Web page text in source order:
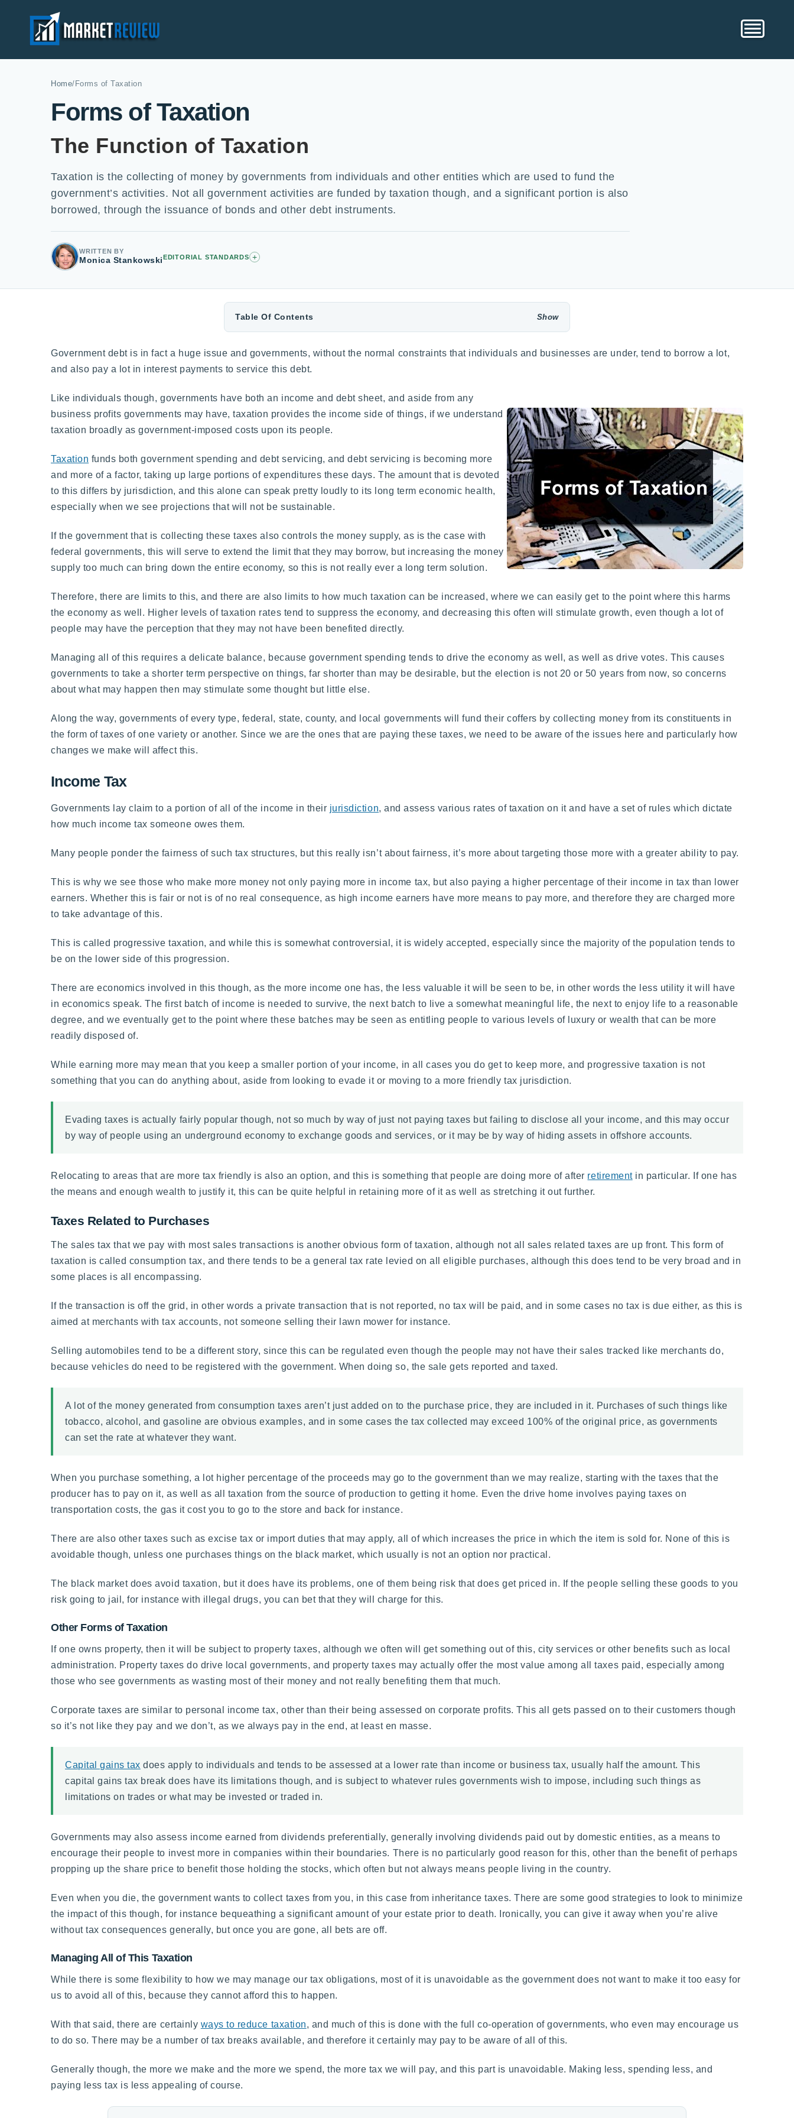
Home/ Forms of Taxation
Forms of Taxation
The Function of Taxation
Taxation is the collecting of money by governments from individuals and other entities which are used to fund the
government’s activities. Not all government activities are funded by taxation though, and a significant portion is also
borrowed, through the issuance of bonds and other debt instruments.
WRITTEN BY
Monica StankowskiEDITORIAL STANDARDS +
Table Of Contents
Government debt is in fact a huge issue and governments, without the normal constraints that individuals and businesses are under, tend to borrow a lot,
and also pay a lot in interest payments to service this debt.
Like individuals though, governments have both an income and debt sheet, and aside from any
business profits governments may have, taxation provides the income side of things, if we understand
taxation broadly as government-imposed costs upon its people.
Taxation funds both government spending and debt servicing, and debt servicing is becoming more
and more of a factor, taking up large portions of expenditures these days. The amount that is devoted
to this differs by jurisdiction, and this alone can speak pretty loudly to its long term economic health,
especially when we see projections that will not be sustainable.
If the government that is collecting these taxes also controls the money supply, as is the case with
federal governments, this will serve to extend the limit that they may borrow, but increasing the money
supply too much can bring down the entire economy, so this is not really ever a long term solution.
Therefore, there are limits to this, and there are also limits to how much taxation can be increased, where we can easily get to the point where this harms
the economy as well. Higher levels of taxation rates tend to suppress the economy, and decreasing this often will stimulate growth, even though a lot of
people may have the perception that they may not have been benefited directly.
Managing all of this requires a delicate balance, because government spending tends to drive the economy as well, as well as drive votes. This causes
governments to take a shorter term perspective on things, far shorter than may be desirable, but the election is not 20 or 50 years from now, so concerns
about what may happen then may stimulate some thought but little else.
Along the way, governments of every type, federal, state, county, and local governments will fund their coffers by collecting money from its constituents in
the form of taxes of one variety or another. Since we are the ones that are paying these taxes, we need to be aware of the issues here and particularly how
changes we make will affect this.
Income Tax
Governments lay claim to a portion of all of the income in their jurisdiction, and assess various rates of taxation on it and have a set of rules which dictate
how much income tax someone owes them.
Many people ponder the fairness of such tax structures, but this really isn’t about fairness, it’s more about targeting those more with a greater ability to pay.
This is why we see those who make more money not only paying more in income tax, but also paying a higher percentage of their income in tax than lower
earners. Whether this is fair or not is of no real consequence, as high income earners have more means to pay more, and therefore they are charged more
to take advantage of this.
This is called progressive taxation, and while this is somewhat controversial, it is widely accepted, especially since the majority of the population tends to
be on the lower side of this progression.
There are economics involved in this though, as the more income one has, the less valuable it will be seen to be, in other words the less utility it will have
in economics speak. The first batch of income is needed to survive, the next batch to live a somewhat meaningful life, the next to enjoy life to a reasonable
degree, and we eventually get to the point where these batches may be seen as entitling people to various levels of luxury or wealth that can be more
readily disposed of.
While earning more may mean that you keep a smaller portion of your income, in all cases you do get to keep more, and progressive taxation is not
something that you can do anything about, aside from looking to evade it or moving to a more friendly tax jurisdiction.
Evading taxes is actually fairly popular though, not so much by way of just not paying taxes but failing to disclose all your income, and this may occur
by way of people using an underground economy to exchange goods and services, or it may be by way of hiding assets in offshore accounts.
Relocating to areas that are more tax friendly is also an option, and this is something that people are doing more of after retirementin particular. If one has
the means and enough wealth to justify it, this can be quite helpful in retaining more of it as well as stretching it out further.
Taxes Related to Purchases
The sales tax that we pay with most sales transactions is another obvious form of taxation, although not all sales related taxes are up front. This form of
taxation is called consumption tax, and there tends to be a general tax rate levied on all eligible purchases, although this does tend to be very broad and in
some places is all encompassing.
If the transaction is off the grid, in other words a private transaction that is not reported, no tax will be paid, and in some cases no tax is due either, as this is
aimed at merchants with tax accounts, not someone selling their lawn mower for instance.
Selling automobiles tend to be a different story, since this can be regulated even though the people may not have their sales tracked like merchants do,
because vehicles do need to be registered with the government. When doing so, the sale gets reported and taxed.
A lot of the money generated from consumption taxes aren’t just added on to the purchase price, they are included in it. Purchases of such things like
tobacco, alcohol, and gasoline are obvious examples, and in some cases the tax collected may exceed 100% of the original price, as governments
can set the rate at whatever they want.
When you purchase something, a lot higher percentage of the proceeds may go to the government than we may realize, starting with the taxes that the
producer has to pay on it, as well as all taxation from the source of production to getting it home. Even the drive home involves paying taxes on
transportation costs, the gas it cost you to go to the store and back for instance.
There are also other taxes such as excise tax or import duties that may apply, all of which increases the price in which the item is sold for. None of this is
avoidable though, unless one purchases things on the black market, which usually is not an option nor practical.
The black market does avoid taxation, but it does have its problems, one of them being risk that does get priced in. If the people selling these goods to you
risk going to jail, for instance with illegal drugs, you can bet that they will charge for this.
Other Forms of Taxation
If one owns property, then it will be subject to property taxes, although we often will get something out of this, city services or other benefits such as local
administration. Property taxes do drive local governments, and property taxes may actually offer the most value among all taxes paid, especially among
those who see governments as wasting most of their money and not really benefiting them that much.
Corporate taxes are similar to personal income tax, other than their being assessed on corporate profits. This all gets passed on to their customers though
so it’s not like they pay and we don’t, as we always pay in the end, at least en masse.
Capital gains tax does apply to individuals and tends to be assessed at a lower rate than income or business tax, usually half the amount. This
capital gains tax break does have its limitations though, and is subject to whatever rules governments wish to impose, including such things as
limitations on trades or what may be invested or traded in.
Governments may also assess income earned from dividends preferentially, generally involving dividends paid out by domestic entities, as a means to
encourage their people to invest more in companies within their boundaries. There is no particularly good reason for this, other than the benefit of perhaps
propping up the share price to benefit those holding the stocks, which often but not always means people living in the country.
Even when you die, the government wants to collect taxes from you, in this case from inheritance taxes. There are some good strategies to look to minimize
the impact of this though, for instance bequeathing a significant amount of your estate prior to death. Ironically, you can give it away when you’re alive
without tax consequences generally, but once you are gone, all bets are off.
Managing All of This Taxation
While there is some flexibility to how we may manage our tax obligations, most of it is unavoidable as the government does not want to make it too easy for
us to avoid all of this, because they cannot afford this to happen.
With that said, there are certainly ways to reduce taxation, and much of this is done with the full co-operation of governments, who even may encourage us
to do so. There may be a number of tax breaks available, and therefore it certainly may pay to be aware of all of this.
Generally though, the more we make and the more we spend, the more tax we will pay, and this part is unavoidable. Making less, spending less, and
paying less tax is less appealing of course.